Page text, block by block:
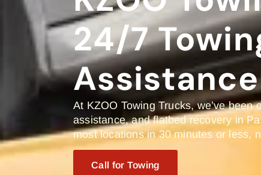
24/7
Assistance
At KZOO Towing Trucks, we’ve
assistance, and flatbed recovery in
most locations in 30 minutes or less,
Call for Towing